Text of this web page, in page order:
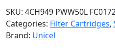
l
p
r
p
r
c
e
l
H
SKU: 4CH949 PWW50L
Categories: Filter Cartridges,
Brand: Unicel